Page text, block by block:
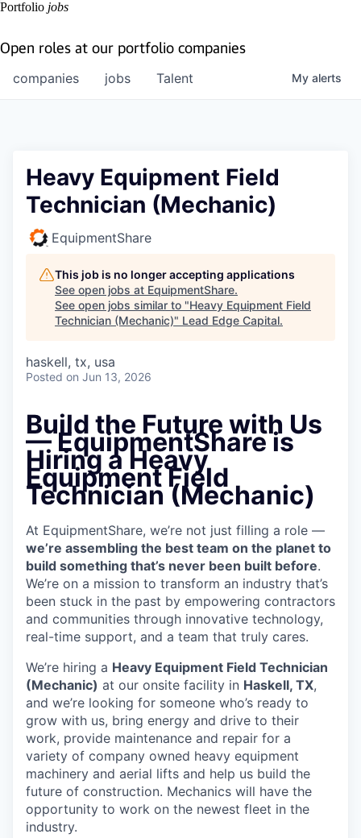
Portfolio jobs
Open roles at our portfolio companies
jobs
companies Talent My alerts
Heavy Equipment Field
Technician (Mechanic)
EquipmentShare
This job is no longer accepting applications
See open jobs at EquipmentShare.
See open jobs similar to "Heavy Equipment Field
Technician (Mechanic)" Lead Edge Capital.
haskell, tx, usa
Posted on Jun 13, 2026
Build the Future with Us
— EquipmentShare is
Hiring a Heavy
Equipment Field
Technician (Mechanic)
At EquipmentShare, we’re not just filling a role —
we’re assembling the best team on the planet to
build something that’s never been built before.
We’re on a mission to transform an industry that’s
been stuck in the past by empowering contractors
and communities through innovative technology,
real-time support, and a team that truly cares.
We’re hiring a Heavy Equipment Field Technician
(Mechanic) at our onsite facility in Haskell, TX,
and we’re looking for someone who’s ready to
grow with us, bring energy and drive to their
work, provide maintenance and repair for a
variety of company owned heavy equipment
machinery and aerial lifts and help us build the
future of construction. Mechanics will have the
opportunity to work on the newest fleet in the
industry.